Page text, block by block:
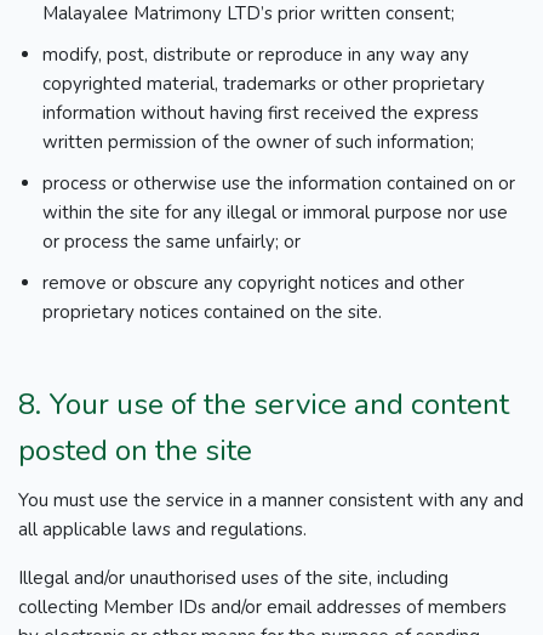
Malayalee Matrimony LTD’s prior written consent;
modify, post, distribute or reproduce in any way any
copyrighted material, trademarks or other proprietary
information without having first received the express
written permission of the owner of such information;
process or otherwise use the information contained on or
within the site for any illegal or immoral purpose nor use
or process the same unfairly; or
remove or obscure any copyright notices and other
proprietary notices contained on the site.
8. Your use of the service and content
posted on the site
You must use the service in a manner consistent with any and
all applicable laws and regulations.
Illegal and/or unauthorised uses of the site, including
collecting Member IDs and/or email addresses of members